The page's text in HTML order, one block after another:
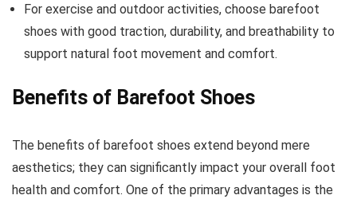
For exercise and outdoor activities, choose barefoot
shoes with good traction, durability, and breathability to
support natural foot movement and comfort.
Benefits of Barefoot Shoes
The benefits of barefoot shoes extend beyond mere
aesthetics; they can significantly impact your overall foot
health and comfort. One of the primary advantages is the